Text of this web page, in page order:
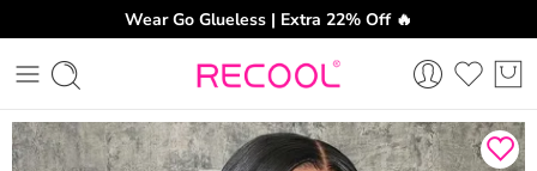
Wear Go Glueless | Extra 22% Off 🔥